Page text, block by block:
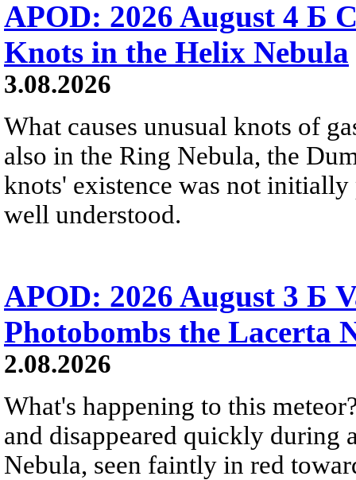
APOD: 2026 August 4 Б
Knots in the Helix Nebula
3.08.2026
What causes unusual knots of
also in the Ring Nebula, the
knots' existence was not
well understood.
APOD: 2026 August 3 Б
Photobombs the Lacerta
2.08.2026
What's happening to this
and disappeared quickly during
Nebula, seen faintly in red